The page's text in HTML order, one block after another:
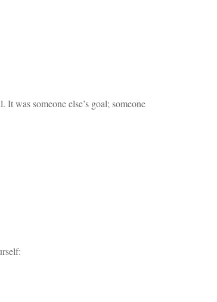
was someone else’s goal; someone